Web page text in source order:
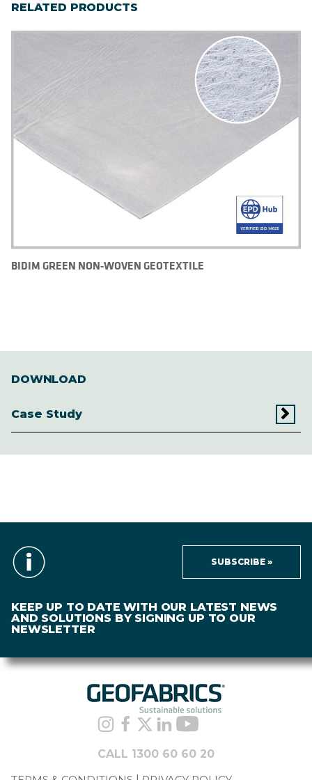
RELATED PRODUCTS
BIDIM GREEN NON-WOVEN GEOTEXTILE
DOWNLOAD
Case Study
KEEP UP TO DATE WITH OUR LATEST NEWS
AND SOLUTIONS BY SIGNING UP TO OUR
NEWSLETTER
SUBSCRIBE »
CALL 1300 60 60 20